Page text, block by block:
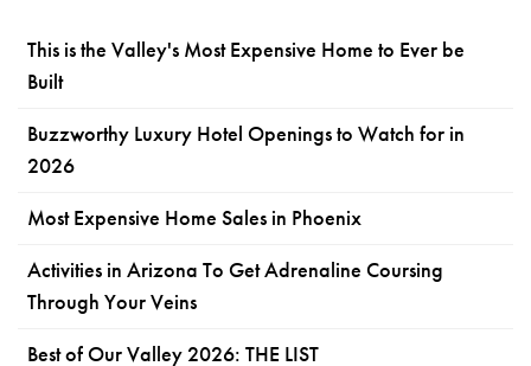
This is the Valley's Most Expensive Home to Ever be
Built
Buzzworthy Luxury Hotel Openings to Watch for in
2026
Most Expensive Home Sales in Phoenix
Activities in Arizona To Get Adrenaline Coursing
Through Your Veins
Best of Our Valley 2026: THE LIST